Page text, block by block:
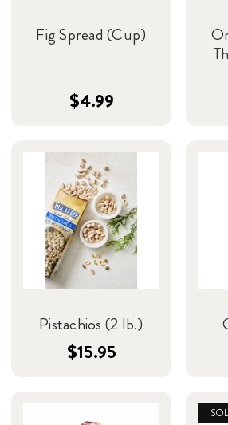
Fig Spread (Cup)
$4.99
Pistachios (2 lb.)
$15.95